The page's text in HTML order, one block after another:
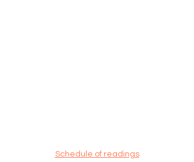
Schedule of readings